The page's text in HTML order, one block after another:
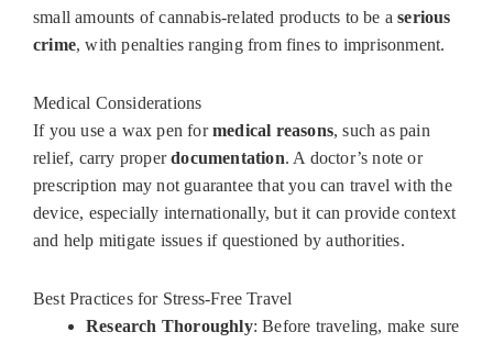
small amounts of cannabis-related products to be aserious
crime, with penalties ranging from fines to imprisonment.
Medical Considerations
If you use a wax pen formedical reasons, such as pain
relief, carry properdocumentation. A doctor’s note or
prescription may not guarantee that you can travel with the
device, especially internationally, but it can provide context
and help mitigate issues if questioned by authorities.
Best Practices for Stress-Free Travel
Research Thoroughly: Before traveling, make sure